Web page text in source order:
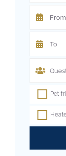
Pet